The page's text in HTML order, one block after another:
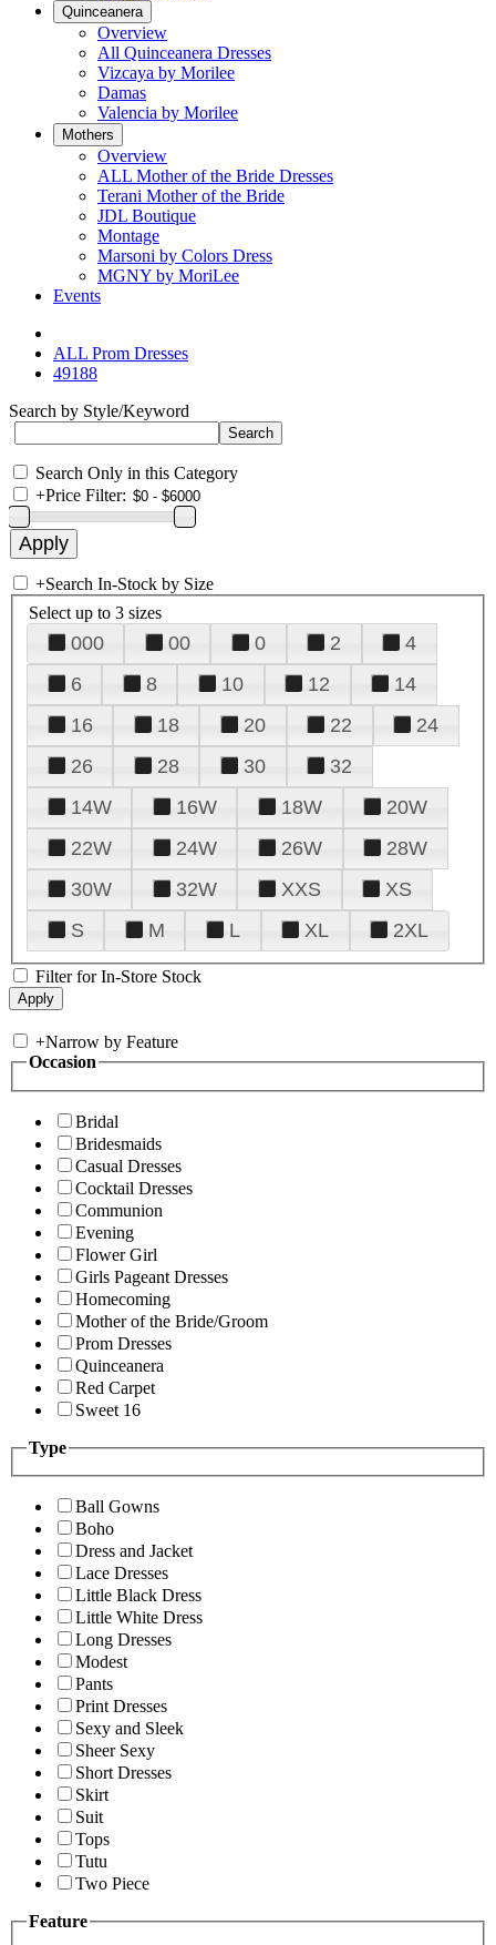
Quinceanera
Overview
All Quinceanera Dresses
Vizcaya by Morilee
Damas
Valencia by Morilee
Mothers
Overview
ALL Mother of the Bride Dresses
Terani Mother of the Bride
JDL Boutique
Montage
Marsoni by Colors Dress
MGNY by MoriLee
Events
ALL Prom Dresses
49188
Search by Style/Keyword
Search Only in this Category
+Price Filter:
+Search In-Stock by Size
Select up to 3 sizes
000 00 0 2
4
6
8 10 12
14
16
18 20 22
24
26
28 30
32
14W
16W 18W
20W
22W
24W 26W
28W
30W
32W XXS
XS
S
M L XL 2XL
Filter for In-Store Stock
+Narrow by Feature
Occasion
Bridal
Bridesmaids
Casual Dresses
Cocktail Dresses
Communion
Evening
Flower Girl
Girls Pageant Dresses
Homecoming
Mother of the Bride/Groom
Prom Dresses
Quinceanera
Red Carpet
Sweet 16
Type
Ball Gowns
Boho
Dress and Jacket
Lace Dresses
Little Black Dress
Little White Dress
Long Dresses
Modest
Pants
Print Dresses
Sexy and Sleek
Sheer Sexy
Short Dresses
Skirt
Suit
Tops
Tutu
Two Piece
Feature